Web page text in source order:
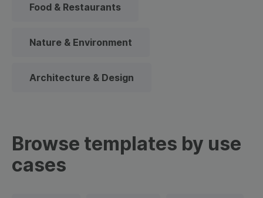
Food & Restaurants
Nature & Environment
Architecture & Design
Browse templates by use
cases